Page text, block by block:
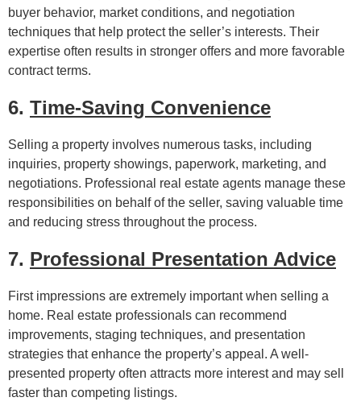
buyer behavior, market conditions, and negotiation
techniques that help protect the seller’s interests. Their
expertise often results in stronger offers and more favorable
contract terms.
6. Time-Saving Convenience
Selling a property involves numerous tasks, including
inquiries, property showings, paperwork, marketing, and
negotiations. Professional real estate agents manage these
responsibilities on behalf of the seller, saving valuable time
and reducing stress throughout the process.
7. Professional Presentation Advice
First impressions are extremely important when selling a
home. Real estate professionals can recommend
improvements, staging techniques, and presentation
strategies that enhance the property’s appeal. A well-
presented property often attracts more interest and may sell
faster than competing listings.